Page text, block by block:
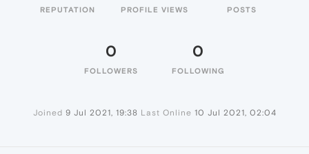
REPUTATION PROFILE VIEWS POSTS
0
FOLLOWERS
0
FOLLOWING
Joined 9 Jul 2021, 19:38 Last Online 10 Jul 2021, 02:04